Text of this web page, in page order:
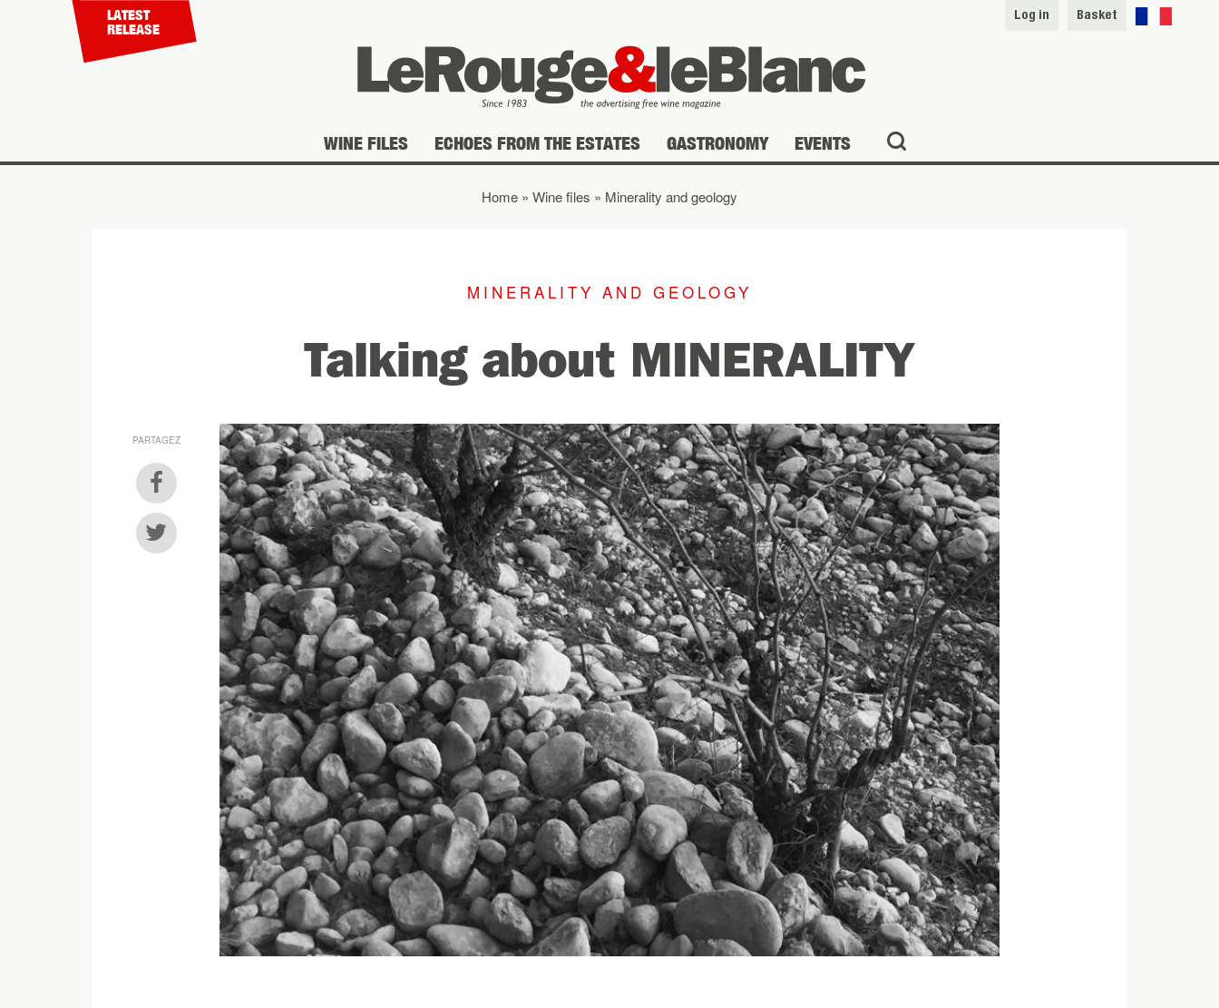
LATEST
RELEASE
Basket
Log in
WINE FILES ECHOES FROM THE ESTATES GASTRONOMY EVENTS
Home » Wine files » Minerality and geology
MINERALITY AND GEOLOGY
Talking about MINERALITY
PARTAGEZ